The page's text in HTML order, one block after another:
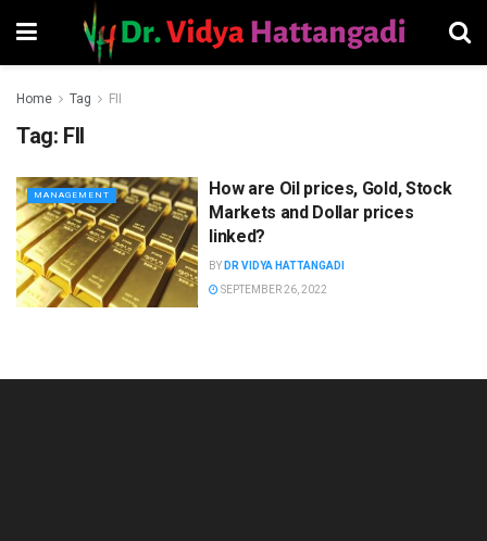
Home Tag FII
Tag: FII
MANAGEMENT
How are Oil prices, Gold, Stock
Markets and Dollar prices
linked?
BY DR VIDYA HATTANGADI
SEPTEMBER 26, 2022